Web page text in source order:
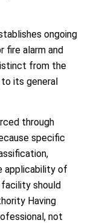
ongoing
fire alarm and
from the
its general
through
specific
applicability of
should
Having
not